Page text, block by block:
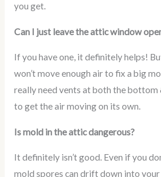
you get.
Can I just leave the attic window
If you have one, it definitely helps!
won’t move enough air to fix a big
really need vents at both the
to get the air moving on its own.
Is mold in the attic dangerous?
It definitely isn’t good. Even if you
mold spores can drift down into